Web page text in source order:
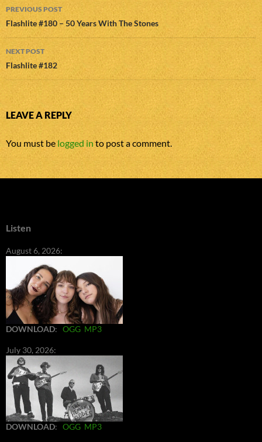
Post
navigation
PREVIOUS POST
Flashlite #180 – 50 Years With The Stones
NEXT POST
Flashlite #182
LEAVE A REPLY
You must belogged into post a comment.
Listen
August 6, 2026:
DOWNLOAD: OGG MP3
July 30, 2026:
DOWNLOAD: OGG MP3